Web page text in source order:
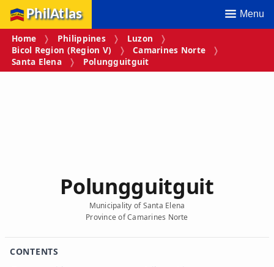
PhilAtlas Menu
Home Philippines
Luzon
Bicol Region (Region V)
Camarines Norte
Santa Elena
Polungguitguit
Polungguitguit
Municipality of Santa Elena
Province of Camarines Norte
CONTENTS